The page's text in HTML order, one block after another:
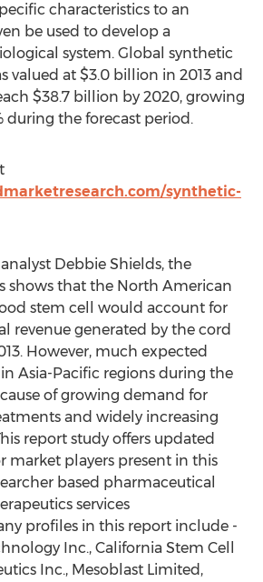
characteristics to an
be used to develop a
system. Global synthetic
valued at $3.0 billion in 2013 and
$38.7 billion by 2020, growing
during the forecast period.
synthetic-
Debbie Shields, the
shows that the North American
stem cell would account for
revenue generated by the cord
However, much expected
Asia-Pacific regions during the
of growing demand for
and widely increasing
report study offers updated
market players present in this
based pharmaceutical
services
profiles in this report include -
Inc., California Stem Cell
Inc., Mesoblast Limited,